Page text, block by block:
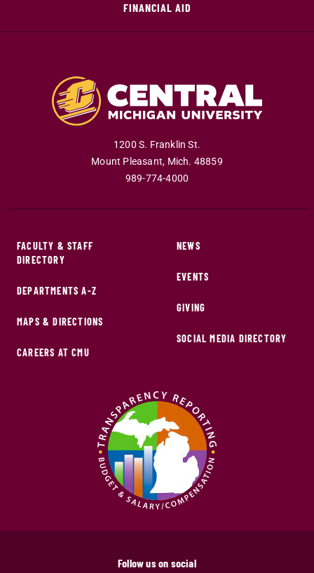
FINANCIAL AID
1200 S. Franklin St.
Mount Pleasant, Mich. 48859
989-774-4000
FACULTY & STAFF
DIRECTORY
DEPARTMENTS A-Z
MAPS & DIRECTIONS
CAREERS AT CMU
NEWS
EVENTS
GIVING
SOCIAL MEDIA DIRECTORY
Follow us on social